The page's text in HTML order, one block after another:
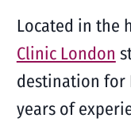
Located in the
Clinic London
destination for
years of